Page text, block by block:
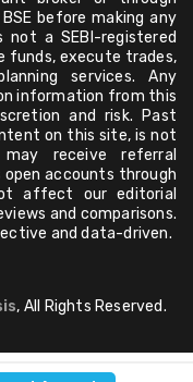
before making any
not a SEBI-registered
funds, execute trades,
services. Any
information from this
and risk. Past
on this site, is not
receive referral
open accounts through
affect our editorial
and comparisons.
and data-driven.
, All Rights Reserved.